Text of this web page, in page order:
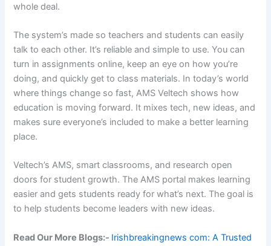
whole deal.
The system’s made so teachers and students can easily
talk to each other. It’s reliable and simple to use. You can
turn in assignments online, keep an eye on how you’re
doing, and quickly get to class materials. In today’s world
where things change so fast, AMS Veltech shows how
education is moving forward. It mixes tech, new ideas, and
makes sure everyone’s included to make a better learning
place.
Veltech’s AMS, smart classrooms, and research open
doors for student growth. The AMS portal makes learning
easier and gets students ready for what’s next. The goal is
to help students become leaders with new ideas.
Read Our More Blogs:- Irishbreakingnews com: A Trusted